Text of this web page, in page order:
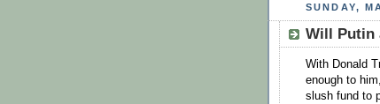
SUNDAY,
Will Putin
With Donald
enough to
slush fund to